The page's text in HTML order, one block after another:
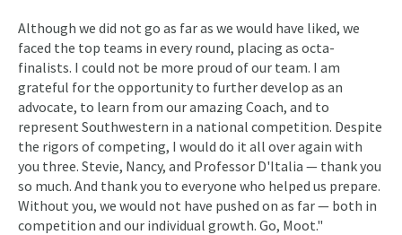
Although we did not go as far as we would have liked, we
faced the top teams in every round, placing as octa-
finalists. I could not be more proud of our team. I am
grateful for the opportunity to further develop as an
advocate, to learn from our amazing Coach, and to
represent Southwestern in a national competition. Despite
the rigors of competing, I would do it all over again with
you three. Stevie, Nancy, and Professor D'Italia — thank you
so much. And thank you to everyone who helped us prepare.
Without you, we would not have pushed on as far — both in
competition and our individual growth. Go, Moot."